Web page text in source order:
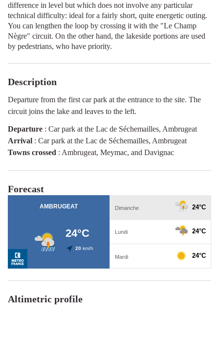
difference in level but which does not involve any particular
technical difficulty: ideal for a fairly short, quite energetic outing.
You can lengthen the loop by crossing it with the "Le Champ
Nègre" circuit. On the other hand, the lakeside portions are used
by pedestrians, who have priority.
Description
Departure from the first car park at the entrance to the site. The
circuit joins the lake and leaves to the left.
Departure : Car park at the Lac de Séchemailles, Ambrugeat
Arrival : Car park at the Lac de Séchemailles, Ambrugeat
Towns crossed : Ambrugeat, Meymac, and Davignac
Forecast
Altimetric profile